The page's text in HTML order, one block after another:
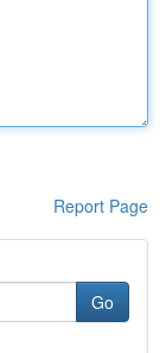
Report Page
Go